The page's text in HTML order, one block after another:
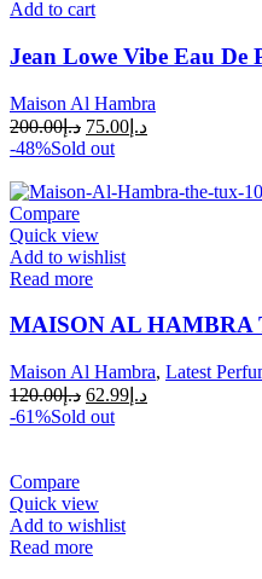
Add to cart
Jean Lowe Vibe Eau De
Maison Al Hambra
د.إ200.00 د.إ 75.00
-48%Sold out
Compare
Quick view
Add to wishlist
Read more
MAISON AL HAMBRA
Maison Al Hambra, Latest
د.إ120.00 د.إ 62.99
-61%Sold out
Compare
Quick view
Add to wishlist
Read more